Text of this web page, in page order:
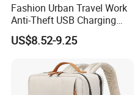
Fashion Urban Travel Work
Anti-Theft USB Charging
Casual Daily Carry Business
Travel Laptop Backpack
US$8.52-9.25